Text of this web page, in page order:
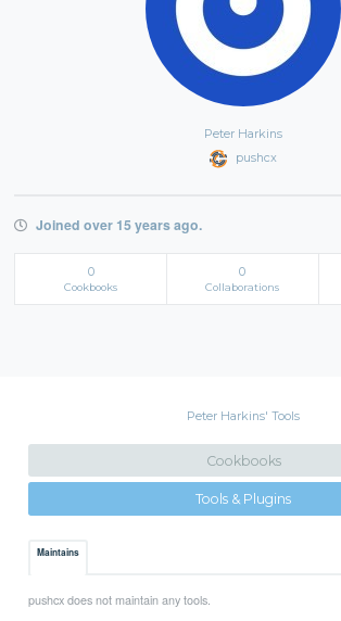
Peter Harkins
pushcx
Joined over 15 years ago.
0
Cookbooks
0
Collaborations
Peter Harkins' Tools
Cookbooks
Tools & Plugins
Maintains
pushcx does not maintain any tools.